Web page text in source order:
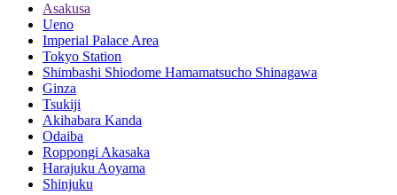
Asakusa
Ueno
Imperial Palace Area
Tokyo Station
Shimbashi Shiodome Hamamatsucho Shinagawa
Ginza
Tsukiji
Akihabara Kanda
Odaiba
Roppongi Akasaka
Harajuku Aoyama
Shinjuku